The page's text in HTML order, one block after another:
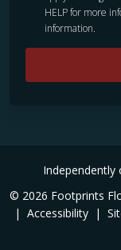
HELP for more
information.
Independently
© 2026 Footprints
| Accessibility |